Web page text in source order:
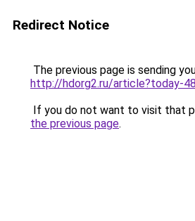
Redirect Notice
The previous page is sending
http://hdorg2.ru/article?today-
If you do not want to visit that
the previous page.